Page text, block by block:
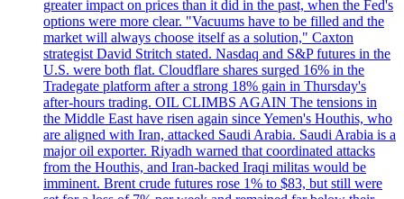
greater impact on prices than it did in the past, when the Fed's
options were more clear. "Vacuums have to be filled and the
market will always choose itself as a solution," Caxton
strategist David Stritch stated. Nasdaq and S&P futures in the
U.S. were both flat. Cloudflare shares surged 16% in the
Tradegate platform after a strong 18% gain in Thursday's
after-hours trading. OIL CLIMBS AGAIN The tensions in
the Middle East have risen again since Yemen's Houthis, who
are aligned with Iran, attacked Saudi Arabia. Saudi Arabia is a
major oil exporter. Riyadh warned that coordinated attacks
from the Houthis, and Iran-backed Iraqi militas would be
imminent. Brent crude futures rose 1% to $83, but still were